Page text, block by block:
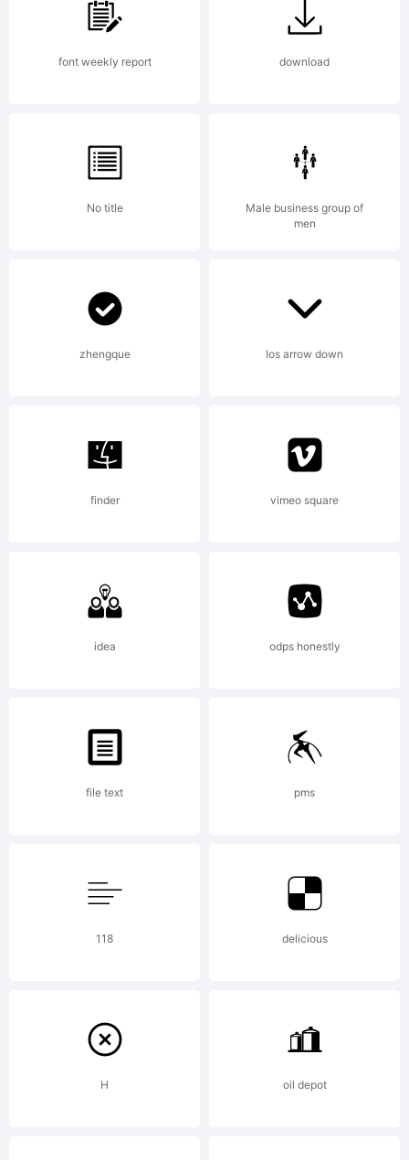
License:
2001,
Graham
Meade.
All
rights
For
works
font weekly report download
No title
Male business group of
men
zhengque Ios arrow down
finder vimeo square
idea odps honestly
file text pms
118 delicious
H oil depot